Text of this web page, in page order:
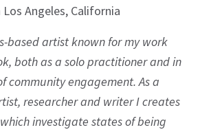
Angeles, California
based artist known for my work
both as a solo practitioner and in
community engagement. As a
researcher and writer I creates
investigate states of being